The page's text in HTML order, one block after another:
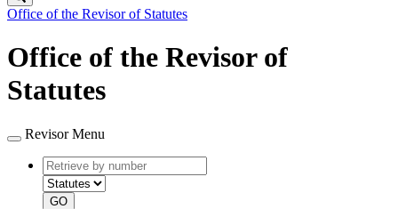
Office of the Revisor of Statutes
Office of the Revisor of
Statutes
Revisor Menu
Retrieve
by
number
type
GO